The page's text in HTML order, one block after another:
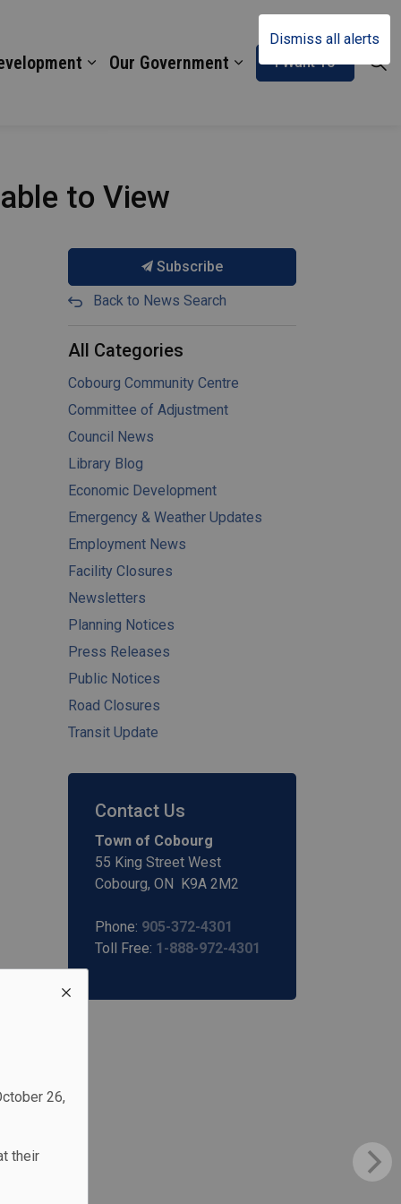
Dismiss all alerts
26,
their
Our Government I Want To
to View
Subscribe
Back to News Search
All Categories
Cobourg Community Centre
Committee of Adjustment
Council News
Library Blog
Economic Development
Emergency & Weather Updates
Employment News
Facility Closures
Newsletters
Planning Notices
Press Releases
Public Notices
Road Closures
Transit Update
Contact Us
Town of Cobourg
55 King Street West
Cobourg, ON K9A 2M2
Phone: 905-372-4301
Toll Free: 1-888-972-4301